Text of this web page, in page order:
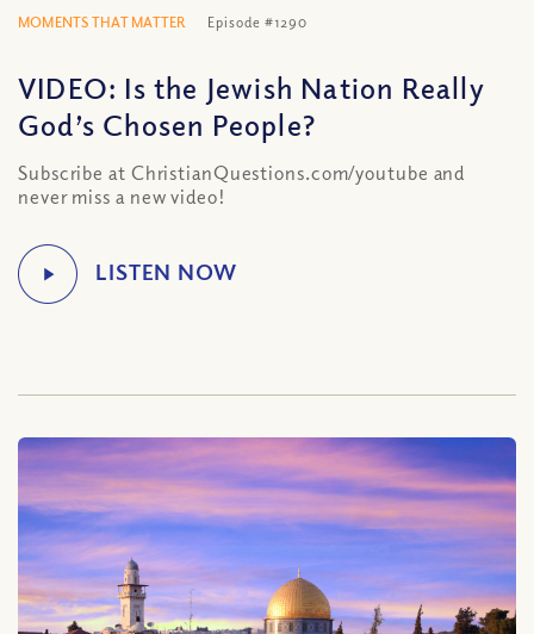
MOMENTS THAT MATTER Episode #1290
VIDEO: Is the Jewish Nation Really
God’s Chosen People?
Subscribe at ChristianQuestions.com/youtube and
never miss a new video!